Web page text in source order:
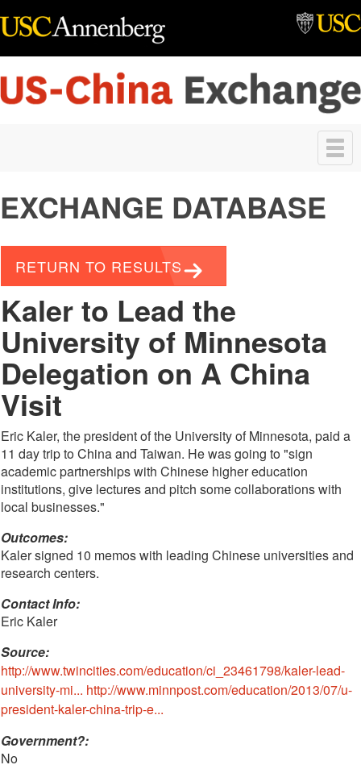
Toggle
navigation
EXCHANGE DATABASE
RETURN TO RESULTS
Kaler to Lead the
University of Minnesota
Delegation on A China
Visit
Eric Kaler, the president of the University of Minnesota, paid a
11 day trip to China and Taiwan. He was going to "sign
academic partnerships with Chinese higher education
institutions, give lectures and pitch some collaborations with
local businesses."
Outcomes:
Kaler signed 10 memos with leading Chinese universities and
research centers.
Contact Info:
Eric Kaler
Source:
http://www.twincities.com/education/ci_23461798/kaler-lead-
university-mi... http://www.minnpost.com/education/2013/07/u-
president-kaler-china-trip-e...
Government?:
No